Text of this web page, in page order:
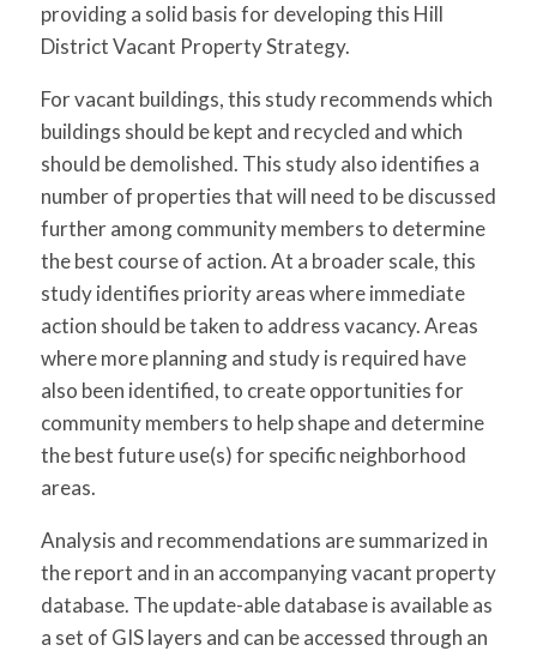
providing a solid basis for developing this Hill
District Vacant Property Strategy.
For vacant buildings, this study recommends which
buildings should be kept and recycled and which
should be demolished. This study also identifies a
number of properties that will need to be discussed
further among community members to determine
the best course of action. At a broader scale, this
study identifies priority areas where immediate
action should be taken to address vacancy. Areas
where more planning and study is required have
also been identified, to create opportunities for
community members to help shape and determine
the best future use(s) for specific neighborhood
areas.
Analysis and recommendations are summarized in
the report and in an accompanying vacant property
database. The update-able database is available as
a set of GIS layers and can be accessed through an